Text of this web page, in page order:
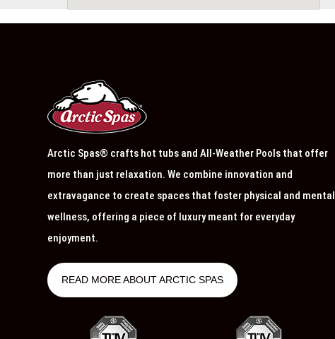
Arctic Spas® crafts hot tubs and All-Weather Pools that offer
more than just relaxation. We combine innovation and
extravagance to create spaces that foster physical and mental
wellness, offering a piece of luxury meant for everyday
enjoyment.
READ MORE ABOUT ARCTIC SPAS